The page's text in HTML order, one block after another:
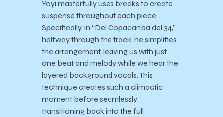
Yoyi masterfully uses breaks to create
suspense throughout each piece.
Specifically, in “Del Copacanba del 34,”
halfway through the track, he simplifies
the arrangement, leaving us with just
one beat and melody while we hear the
layered background vocals. This
technique creates such a climactic
moment before seamlessly
transitioning back into the full